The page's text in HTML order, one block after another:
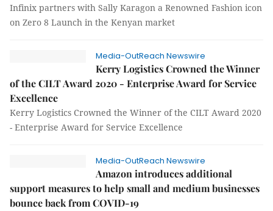
Infinix partners with Sally Karagon a Renowned Fashion icon
on Zero 8 Launch in the Kenyan market
Media-OutReach Newswire
Kerry Logistics Crowned the Winner
of the CILT Award 2020 - Enterprise Award for Service
Excellence
Kerry Logistics Crowned the Winner of the CILT Award 2020
- Enterprise Award for Service Excellence
Media-OutReach Newswire
Amazon introduces additional
support measures to help small and medium businesses
bounce back from COVID-19